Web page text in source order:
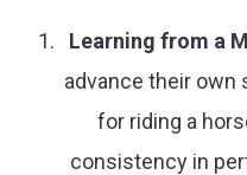
Learning from a
advance their own
for riding a
consistency in